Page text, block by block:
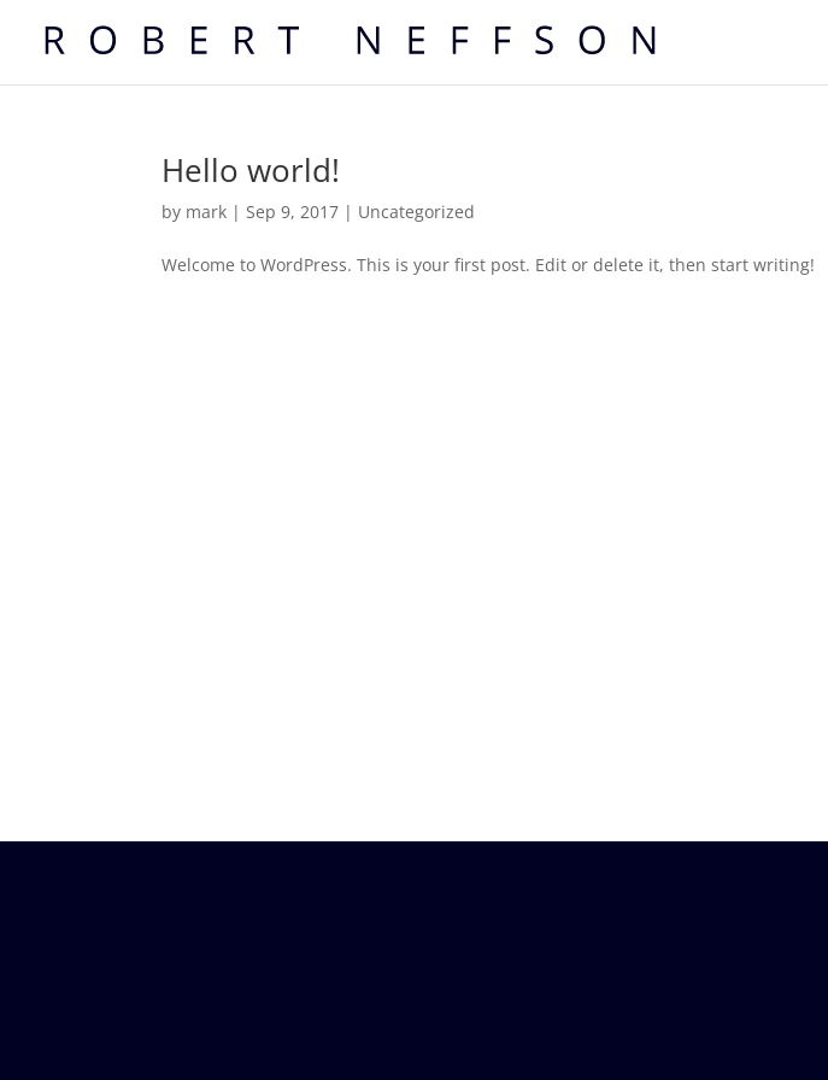
Hello world!
by mark |Sep 9, 2017 | Uncategorized
Welcome to WordPress. This is your first post. Edit or delete it, then start writing!